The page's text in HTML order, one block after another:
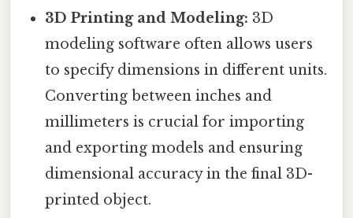
3D Printing and Modeling: 3D
modeling software often allows users
to specify dimensions in different units.
Converting between inches and
millimeters is crucial for importing
and exporting models and ensuring
dimensional accuracy in the final 3D-
printed object.